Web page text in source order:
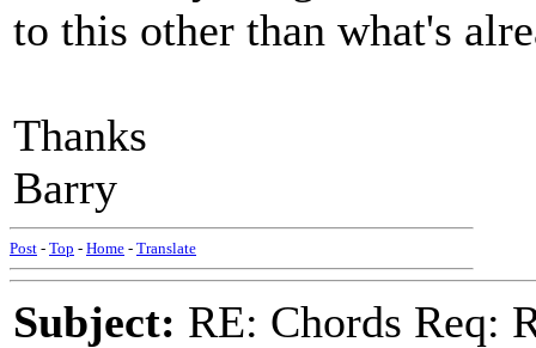
to this other than what's
Thanks
Barry
Post - Top - Home - Translate
Subject: RE: Chords Req: